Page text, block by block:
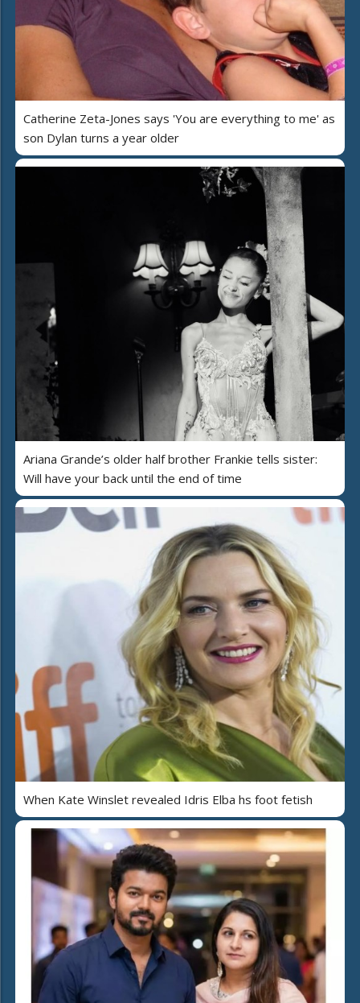
Catherine Zeta-Jones says 'You are everything to me' as
son Dylan turns a year older
Ariana Grande’s older half brother Frankie tells sister:
Will have your back until the end of time
When Kate Winslet revealed Idris Elba hs foot fetish